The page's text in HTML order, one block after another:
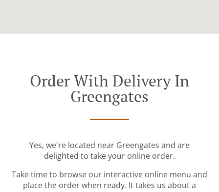
Order With Delivery In
Greengates
Yes, we're located near Greengates and are
delighted to take your online order.
Take time to browse our interactive online menu and
place the order when ready. It takes us about a